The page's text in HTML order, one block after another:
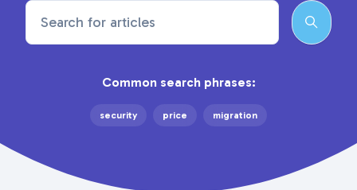
Search
Common search phrases:
security price migration